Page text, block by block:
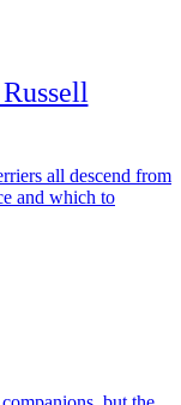
all descend from
and which to